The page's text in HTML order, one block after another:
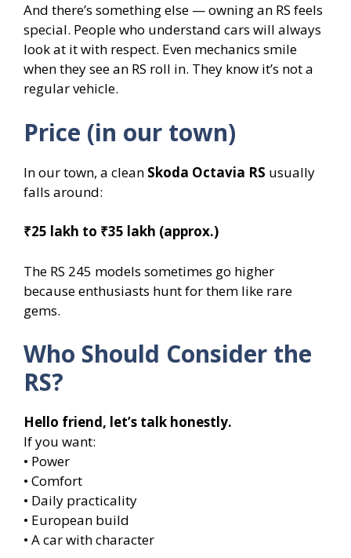
And there’s something else — owning an RS feels
special. People who understand cars will always
look at it with respect. Even mechanics smile
when they see an RS roll in. They know it’s not a
regular vehicle.
Price (in our town)
In our town, a clean Skoda Octavia RS usually
falls around:
₹25 lakh to ₹35 lakh (approx.)
The RS 245 models sometimes go higher
because enthusiasts hunt for them like rare
gems.
Who Should Consider the
RS?
Hello friend, let’s talk honestly.
If you want:
• Power
• Comfort
• Daily practicality
• European build
• A car with character